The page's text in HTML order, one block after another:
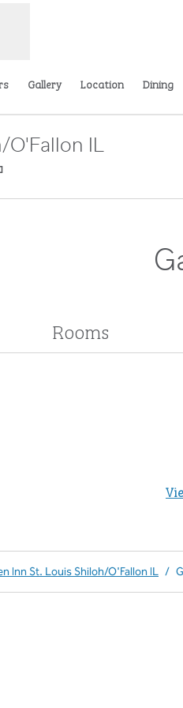
Gallery Location Dining
O'Fallon IL
,
Rooms
Inn St. Louis Shiloh/O'Fallon IL /